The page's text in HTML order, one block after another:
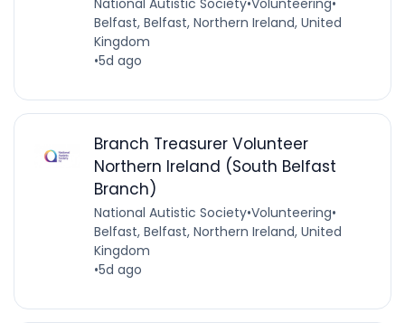
National Autistic Society•Volunteering•
Belfast, Belfast, Northern Ireland, United
Kingdom
•5d ago
Branch Treasurer Volunteer
Northern Ireland (South Belfast
Branch)
National Autistic Society•Volunteering•
Belfast, Belfast, Northern Ireland, United
Kingdom
•5d ago